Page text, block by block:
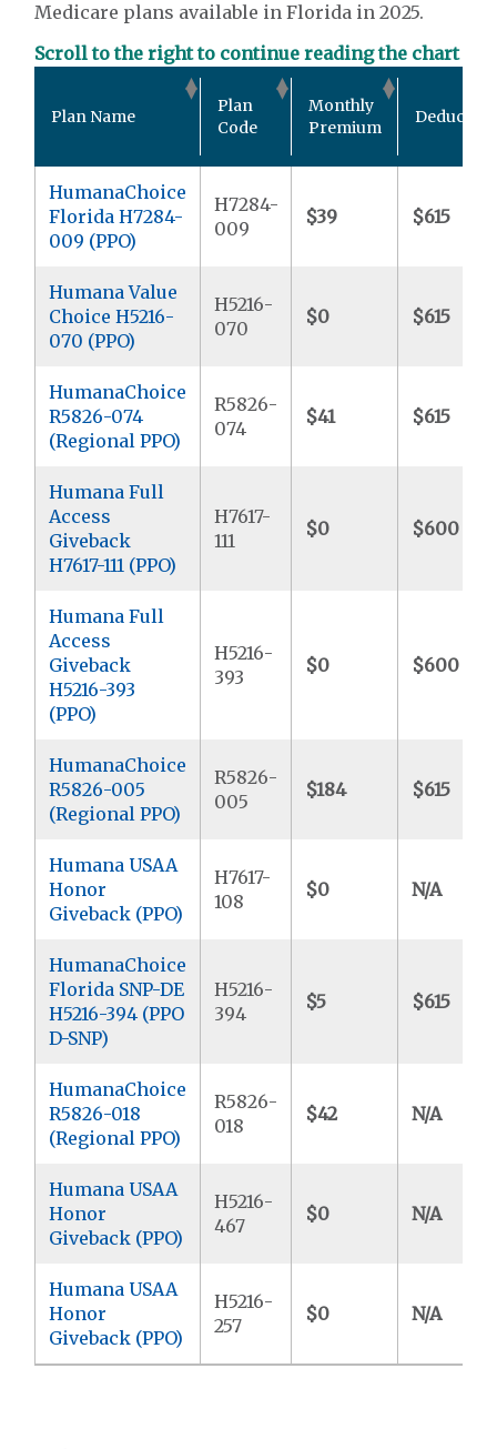
Medicare plans available in Florida in 2025.
Scroll to the right to continue reading the chart
Plan Name
Plan
Code
Monthly
Premium
HumanaChoice
Florida H7284-
009 (PPO)
H7284-
009
$39 $615
Humana Value
Choice H5216-
070 (PPO)
H5216-
070
$0 $615
HumanaChoice
R5826-074
(Regional PPO)
R5826-
074
$41 $615
Humana Full
Access
Giveback
H7617-111 (PPO)
H7617-
111
$0 $600
Humana Full
Access
Giveback
H5216-393
(PPO)
H5216-
393
$0 $600
HumanaChoice
R5826-005
(Regional PPO)
R5826-
005
$184 $615
Humana USAA
Honor
Giveback (PPO)
H7617-
108
$0 N/A
HumanaChoice
Florida SNP-DE
H5216-394 (PPO
D-SNP)
H5216-
394
$5 $615
HumanaChoice
R5826-018
(Regional PPO)
R5826-
018
$42 N/A
Humana USAA
Honor
Giveback (PPO)
H5216-
467
$0 N/A
Humana USAA
Honor
Giveback (PPO)
H5216-
257
$0 N/A